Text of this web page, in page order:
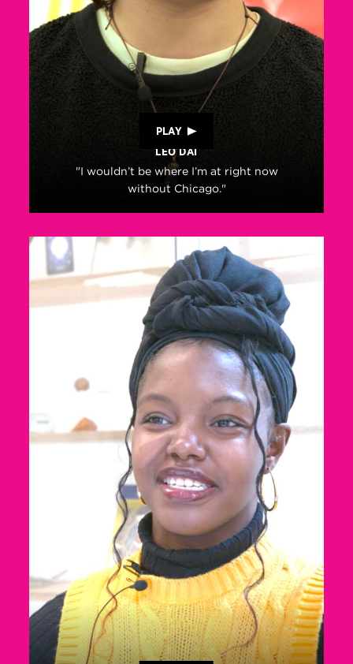
PLAY
LEO DAI
"I wouldn’t be where I’m at right now
without Chicago."